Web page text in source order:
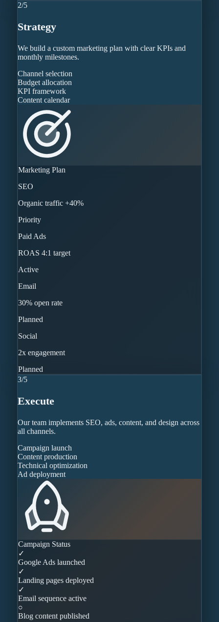
2/5
Strategy
We build a custom marketing plan with clear KPIs and
monthly milestones.
Channel selection
Budget allocation
KPI framework
Content calendar
Marketing Plan
SEO
Organic traffic +40%
Priority
Paid Ads
ROAS 4:1 target
Active
Email
30% open rate
Planned
Social
2x engagement
Planned
3/5
Execute
Our team implements SEO, ads, content, and design across
all channels.
Campaign launch
Content production
Technical optimization
Ad deployment
Campaign Status
✓
Google Ads launched
✓
Landing pages deployed
✓
Email sequence active
○
Blog content published